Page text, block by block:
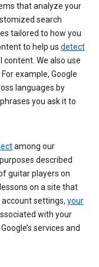
that analyze your
search
tailored to how you
to help us detect
content. We also use
example, Google
languages by
you ask it to
among our
described
guitar players on
on a site that
account settings, your
with your
services and